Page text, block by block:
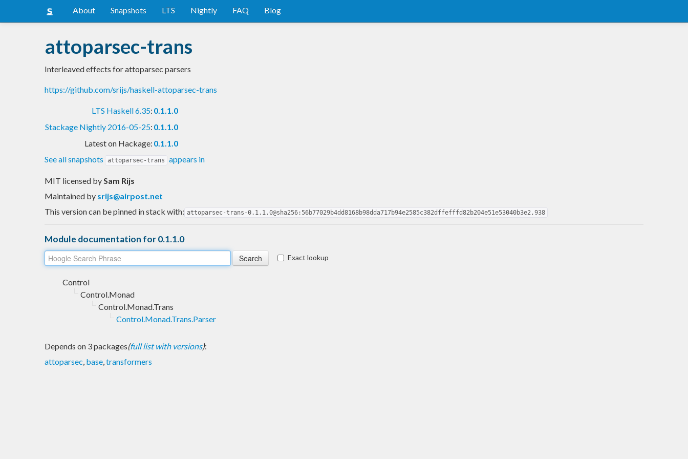
About Snapshots LTS Nightly FAQ Blog
attoparsec-trans
Interleaved effects for attoparsec parsers
https://github.com/srijs/haskell-attoparsec-trans
LTS Haskell 6.35: 0.1.1.0
Stackage Nightly 2016-05-25: 0.1.1.0
Latest on Hackage: 0.1.1.0
See all snapshots
attoparsec-trans appears in
MIT licensed bySam Rijs
Maintained by srijs@airpost.net
This version can be pinned in stack with: attoparsec-trans-0.1.1.0@sha256:56b77029b4dd8168b98dda717b94e2585c382dffefffd82b204e51e53040b3e2,938
Module documentation for 0.1.1.0
Exact lookup
Control
Control.Monad
Control.Monad.Trans
Control.Monad.Trans.Parser
Depends on 3 packages(full list with versions):
attoparsec, base,transformers